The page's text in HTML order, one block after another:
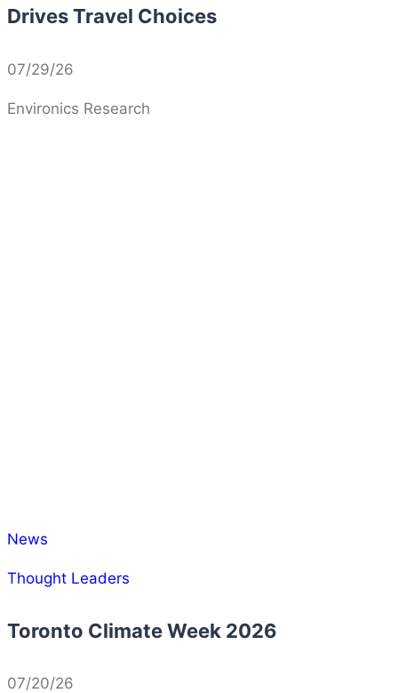
Drives Travel Choices
07/29/26
Environics Research
News
Thought Leaders
Toronto Climate Week 2026
07/20/26